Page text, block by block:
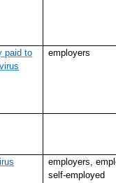
paid to
employers
employers,
self-employed